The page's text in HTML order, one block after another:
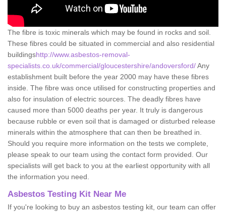
The fibre is toxic minerals which may be found in rocks and soil.
These fibres could be situated in commercial and also residential
buildingshttp://www.asbestos-removal-
specialists.co.uk/commercial/gloucestershire/andoversford/Any
establishment built before the year 2000 may have these fibres
inside. The fibre was once utilised for constructing properties and
also for insulation of electric sources. The deadly fibres have
caused more than 5000 deaths per year. It truly is dangerous
because rubble or even soil that is damaged or disturbed release
minerals within the atmosphere that can then be breathed in.
Should you require more information on the tests we complete,
please speak to our team using the contact form provided. Our
specialists will get back to you at the earliest opportunity with all
the information you need.
Asbestos Testing Kit Near Me
If you're looking to buy an asbestos testing kit, our team can offer